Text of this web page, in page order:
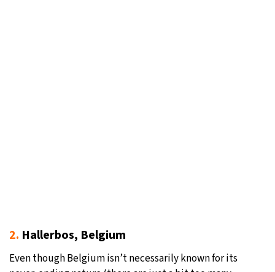
2. Hallerbos, Belgium
Even though Belgium isn’t necessarily known for its